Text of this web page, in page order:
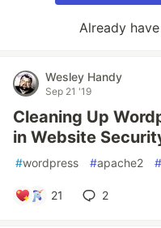
Already
Wesley Handy
Sep 21 '19
Cleaning Up
in Website
#wordpress #apache2 #
21 2